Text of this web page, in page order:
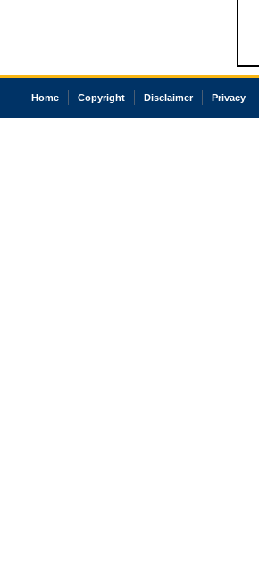
Home Copyright Disclaimer Privacy